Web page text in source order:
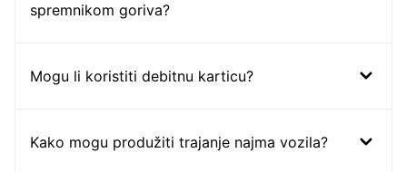
spremnikom goriva?
Mogu li koristiti debitnu karticu?
Kako mogu produžiti trajanje najma vozila?